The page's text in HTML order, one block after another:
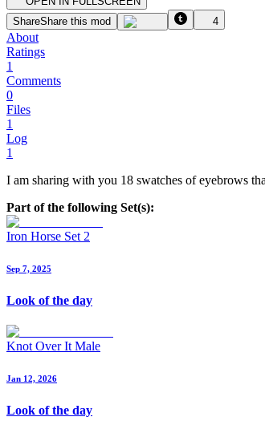
ShareShare this mod 4
About
Ratings
1
Comments
0
Files
1
Log
1
I am sharing with you 18 swatches of eyebrows
Part of the following Set(s):
Iron Horse Set 2
Sep 7, 2025
Look of the day
Knot Over It Male
Jan 12, 2026
Look of the day